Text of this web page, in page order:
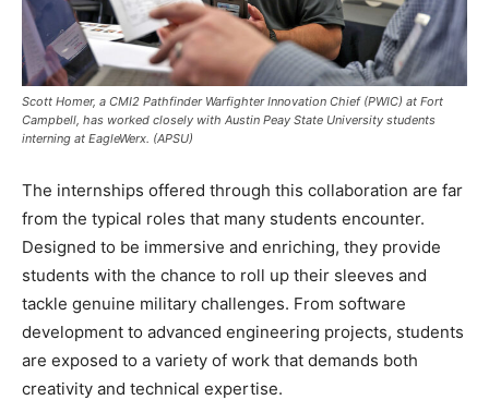
Scott Homer, a CMI2 Pathfinder Warfighter Innovation Chief (PWIC) at Fort
Campbell, has worked closely with Austin Peay State University students
interning at EagleWerx. (APSU)
The internships offered through this collaboration are far
from the typical roles that many students encounter.
Designed to be immersive and enriching, they provide
students with the chance to roll up their sleeves and
tackle genuine military challenges. From software
development to advanced engineering projects, students
are exposed to a variety of work that demands both
creativity and technical expertise.